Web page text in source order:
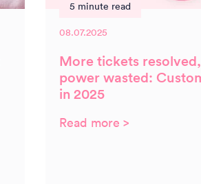
5 minute read
08.07.2025
More tickets
power wasted:
in 2025
Read more >